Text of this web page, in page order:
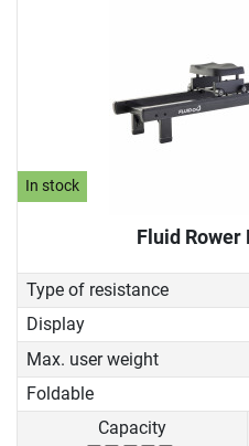
In stock
Fluid Rower
Type of resistance
Display
Max. user weight
Foldable
Capacity